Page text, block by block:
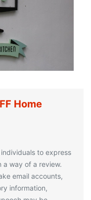
Home
to express
a way of a review.
email accounts,
information,